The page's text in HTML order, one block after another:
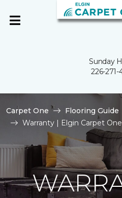
Sunday
226-271-
Carpet One
Flooring Guide
Warranty | Elgin Carpet